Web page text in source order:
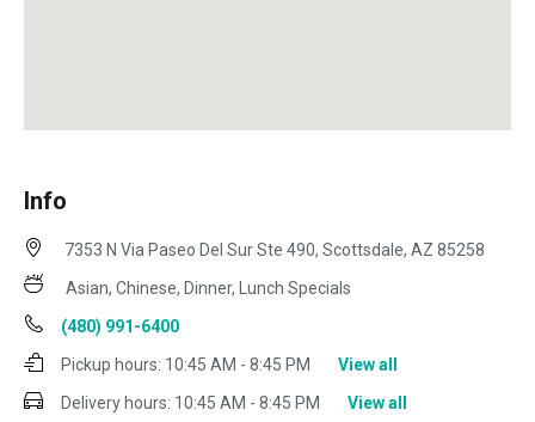
Info
7353 N Via Paseo Del Sur Ste 490, Scottsdale, AZ 85258
Asian, Chinese, Dinner, Lunch Specials
(480) 991-6400
Pickup hours: 10:45 AM - 8:45 PM
View all
Delivery hours: 10:45 AM - 8:45 PM View all